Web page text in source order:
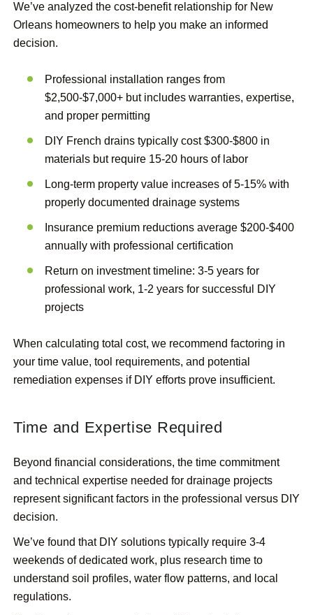
We’ve analyzed the cost-benefit relationship for New
Orleans homeowners to help you make an informed
decision.
Professional installation ranges from
$2,500-$7,000+ but includes warranties, expertise,
and proper permitting
DIY French drains typically cost $300-$800 in
materials but require 15-20 hours of labor
Long-term property value increases of 5-15% with
properly documented drainage systems
Insurance premium reductions average $200-$400
annually with professional certification
Return on investment timeline: 3-5 years for
professional work, 1-2 years for successful DIY
projects
When calculating total cost, we recommend factoring in
your time value, tool requirements, and potential
remediation expenses if DIY efforts prove insufficient.
Time and Expertise Required
Beyond financial considerations, the time commitment
and technical expertise needed for drainage projects
represent significant factors in the professional versus DIY
decision.
We’ve found that DIY solutions typically require 3-4
weekends of dedicated work, plus research time to
understand soil profiles, water flow patterns, and local
regulations.